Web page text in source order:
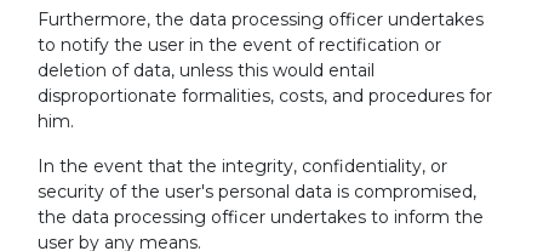
Furthermore, the data processing officer undertakes
to notify the user in the event of rectification or
deletion of data, unless this would entail
disproportionate formalities, costs, and procedures for
him.
In the event that the integrity, confidentiality, or
security of the user's personal data is compromised,
the data processing officer undertakes to inform the
user by any means.